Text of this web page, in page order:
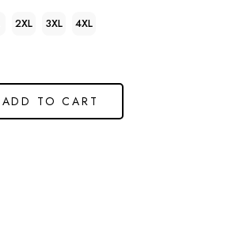
2XL 3XL 4XL
ADD TO CART